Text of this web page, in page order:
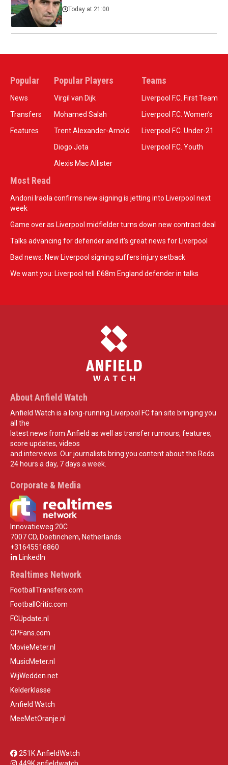
Today at 21:00
Popular
News
Transfers
Features
Popular Players
Virgil van Dijk
Mohamed Salah
Trent Alexander-Arnold
Diogo Jota
Alexis Mac Allister
Teams
Liverpool F.C. First Team
Liverpool F.C. Women’s
Liverpool F.C. Under-21
Liverpool F.C. Youth
Most Read
Andoni Iraola confirms new signing is jetting into Liverpool next
week
Game over as Liverpool midfielder turns down new contract deal
Talks advancing for defender and it's great news for Liverpool
Bad news: New Liverpool signing suffers injury setback
We want you: Liverpool tell £68m England defender in talks
About Anfield Watch
Anfield Watch is a long-running Liverpool FC fan site bringing you
all the
latest news from Anfield as well as transfer rumours, features,
score updates, videos
and interviews. Our journalists bring you content about the Reds
24 hours a day, 7 days a week.
Corporate & Media
Innovatieweg 20C
7007 CD, Doetinchem, Netherlands
+31645516860
LinkedIn
Realtimes Network
FootballTransfers.com
FootballCritic.com
FCUpdate.nl
GPFans.com
MovieMeter.nl
MusicMeter.nl
WijWedden.net
Kelderklasse
Anfield Watch
MeeMetOranje.nl
251K AnfieldWatch